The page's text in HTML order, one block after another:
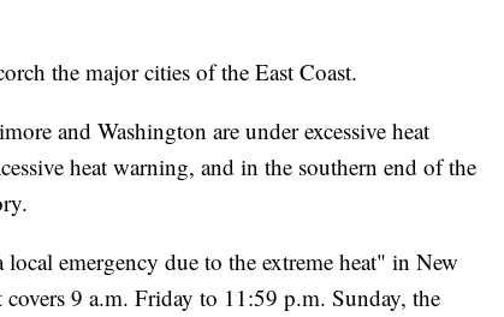
the major cities of the East Coast.
and Washington are under excessive heat
heat warning, and in the southern end of the
emergency due to the extreme heat" in New
9 a.m. Friday to 11:59 p.m. Sunday, the